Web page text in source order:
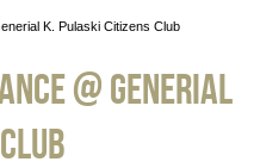
K. Pulaski Citizens Club
@ Generial